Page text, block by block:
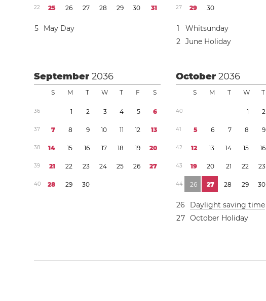
22 25 26 27 28 29 30 31
5 May Day
27 29 30
1
Whitsunday
2 June Holiday
September2036
S M T W T F S
36 1 2 3 4 5 6
37 7 8 9 10 11 12 13
38 14 15 16 17 18 19 20
39 21 22 23 24 25 26 27
40 28 29 30
October2036
S M T W T
40 1 2
41 5 6 7 8 9
42 12 13 14 15 16
43 19 20 21 22 23
44 26 27 28 29 30
26 Daylight saving time
27 October Holiday